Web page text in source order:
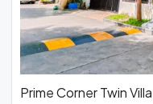
Prime Corner Twin